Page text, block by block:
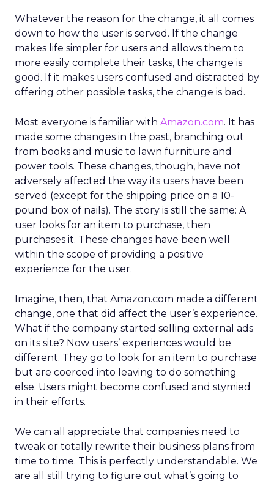
Whatever the reason for the change, it all comes
down to how the user is served. If the change
makes life simpler for users and allows them to
more easily complete their tasks, the change is
good. If it makes users confused and distracted by
offering other possible tasks, the change is bad.
Most everyone is familiar with Amazon.com. It has
made some changes in the past, branching out
from books and music to lawn furniture and
power tools. These changes, though, have not
adversely affected the way its users have been
served (except for the shipping price on a 10-
pound box of nails). The story is still the same: A
user looks for an item to purchase, then
purchases it. These changes have been well
within the scope of providing a positive
experience for the user.
Imagine, then, that Amazon.com made a different
change, one that did affect the user’s experience.
What if the company started selling external ads
on its site? Now users’ experiences would be
different. They go to look for an item to purchase
but are coerced into leaving to do something
else. Users might become confused and stymied
in their efforts.
We can all appreciate that companies need to
tweak or totally rewrite their business plans from
time to time. This is perfectly understandable. We
are all still trying to figure out what’s going to